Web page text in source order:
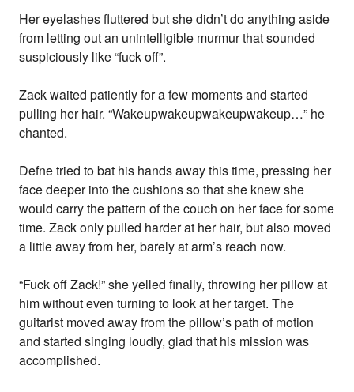
Her eyelashes fluttered but she didn’t do anything aside
from letting out an unintelligible murmur that sounded
suspiciously like “fuck off”.
Zack waited patiently for a few moments and started
pulling her hair. “Wakeupwakeupwakeupwakeup…” he
chanted.
Defne tried to bat his hands away this time, pressing her
face deeper into the cushions so that she knew she
would carry the pattern of the couch on her face for some
time. Zack only pulled harder at her hair, but also moved
a little away from her, barely at arm’s reach now.
“Fuck off Zack!” she yelled finally, throwing her pillow at
him without even turning to look at her target. The
guitarist moved away from the pillow’s path of motion
and started singing loudly, glad that his mission was
accomplished.